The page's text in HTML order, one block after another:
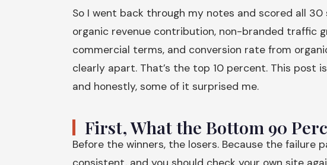
So I went back through my notes and scored all
organic revenue contribution, non-branded traffic
commercial terms, and conversion rate from
clearly apart. That’s the top 10 percent. This post
and honestly, some of it surprised me.
First, What the Bottom 90
Before the winners, the losers. Because the failure
consistent, and you should check your own site